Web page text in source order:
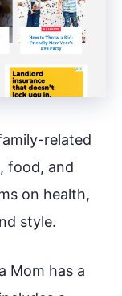
related
food, and
on health,
style.
Mom has a